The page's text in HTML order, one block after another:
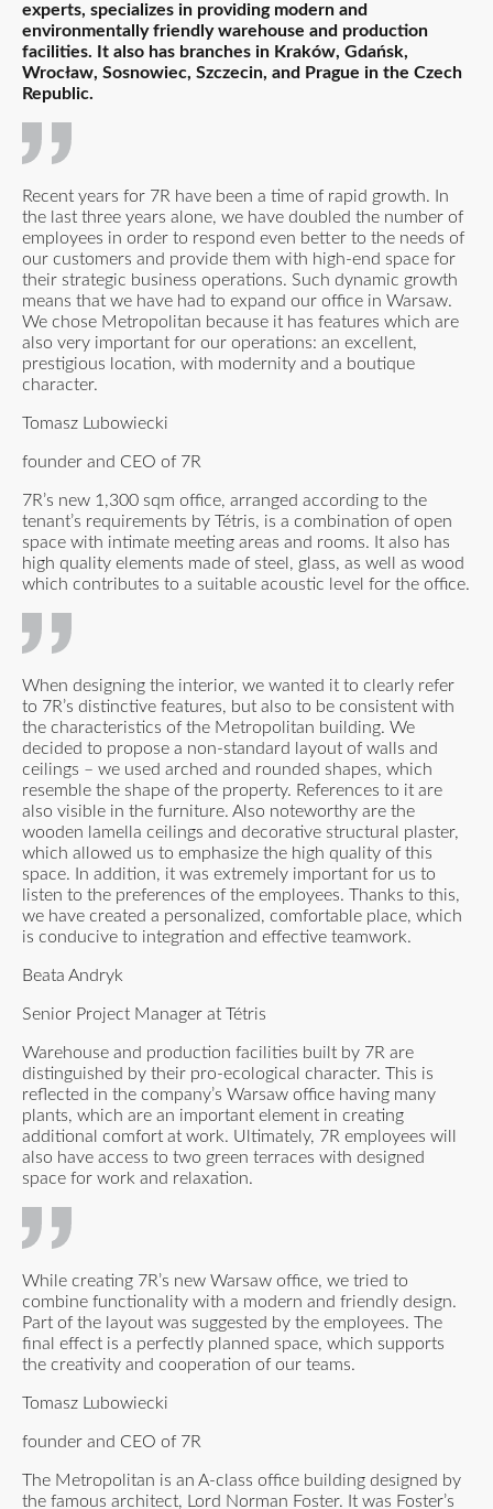
experts, specializes in providing modern and
environmentally friendly warehouse and production
facilities. It also has branches in Kraków, Gdańsk,
Wrocław, Sosnowiec, Szczecin, and Prague in the Czech
Republic.
Recent years for 7R have been a time of rapid growth. In
the last three years alone, we have doubled the number of
employees in order to respond even better to the needs of
our customers and provide them with high-end space for
their strategic business operations. Such dynamic growth
means that we have had to expand our office in Warsaw.
We chose Metropolitan because it has features which are
also very important for our operations: an excellent,
prestigious location, with modernity and a boutique
character.
Tomasz Lubowiecki
founder and CEO of 7R
7R’s new 1,300 sqm office, arranged according to the
tenant’s requirements by Tétris, is a combination of open
space with intimate meeting areas and rooms. It also has
high quality elements made of steel, glass, as well as wood
which contributes to a suitable acoustic level for the office.
When designing the interior, we wanted it to clearly refer
to 7R’s distinctive features, but also to be consistent with
the characteristics of the Metropolitan building. We
decided to propose a non-standard layout of walls and
ceilings – we used arched and rounded shapes, which
resemble the shape of the property. References to it are
also visible in the furniture. Also noteworthy are the
wooden lamella ceilings and decorative structural plaster,
which allowed us to emphasize the high quality of this
space. In addition, it was extremely important for us to
listen to the preferences of the employees. Thanks to this,
we have created a personalized, comfortable place, which
is conducive to integration and effective teamwork.
Beata Andryk
Senior Project Manager at Tétris
Warehouse and production facilities built by 7R are
distinguished by their pro-ecological character. This is
reflected in the company’s Warsaw office having many
plants, which are an important element in creating
additional comfort at work. Ultimately, 7R employees will
also have access to two green terraces with designed
space for work and relaxation.
While creating 7R’s new Warsaw office, we tried to
combine functionality with a modern and friendly design.
Part of the layout was suggested by the employees. The
final effect is a perfectly planned space, which supports
the creativity and cooperation of our teams.
Tomasz Lubowiecki
founder and CEO of 7R
The Metropolitan is an A-class office building designed by
the famous architect, Lord Norman Foster. It was Foster’s